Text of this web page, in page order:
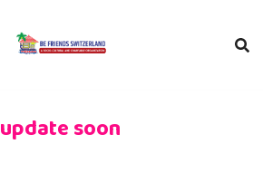
update soon